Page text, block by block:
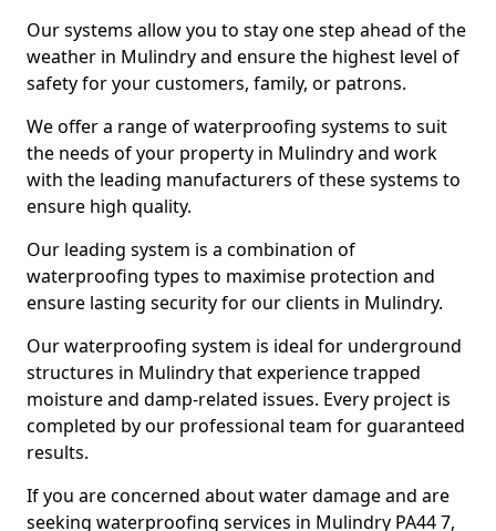
Our systems allow you to stay one step ahead of the
weather in Mulindry and ensure the highest level of
safety for your customers, family, or patrons.
We offer a range of waterproofing systems to suit
the needs of your property in Mulindry and work
with the leading manufacturers of these systems to
ensure high quality.
Our leading system is a combination of
waterproofing types to maximise protection and
ensure lasting security for our clients in Mulindry.
Our waterproofing system is ideal for underground
structures in Mulindry that experience trapped
moisture and damp-related issues. Every project is
completed by our professional team for guaranteed
results.
If you are concerned about water damage and are
seeking waterproofing services in Mulindry PA44 7,